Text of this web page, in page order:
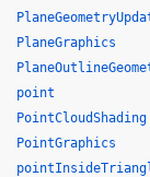
PlaneGraphics
point
PointCloudShading
PointGraphics